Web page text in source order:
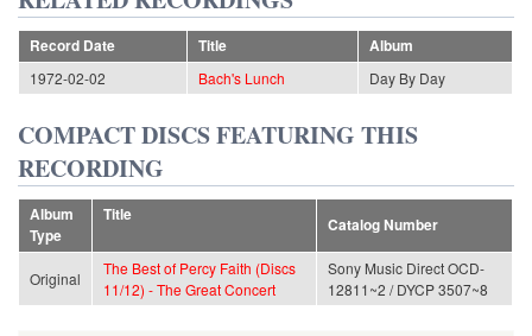
Record Date Title
Album
1972-02-02
Bach's Lunch Day By Day
COMPACT DISCS FEATURING THIS
RECORDING
Album
Type
Title
Catalog Number
Original
The Best of Percy Faith (Discs
11/12) - The Great Concert
Sony Music Direct OCD-
12811~2 / DYCP 3507~8